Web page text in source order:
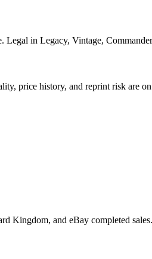
in Legacy, Vintage,
price history, and reprint risk are
Kingdom, and eBay completed